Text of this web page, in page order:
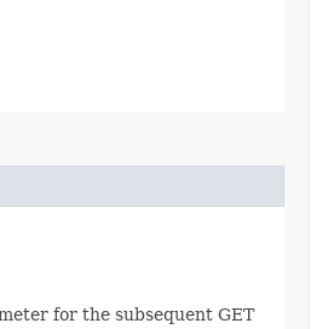
for the subsequent GET